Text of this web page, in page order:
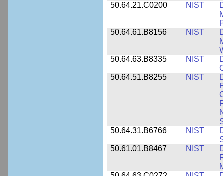
50.64.21.C0200
NIST
50.64.61.B8156
NIST
50.64.63.B8335
NIST
50.64.51.B8255
NIST
50.64.31.B6766
NIST
50.61.01.B8467
NIST